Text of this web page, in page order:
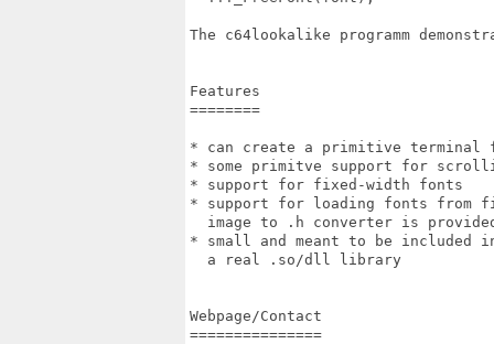
The c64lookalike programm
Features
========
* can create a primitive terminal
* some primitve support for
* support for fixed-width fonts
* support for loading fonts from
image to .h converter is
* small and meant to be included
  a real .so/dll library
Webpage/Contact
===============